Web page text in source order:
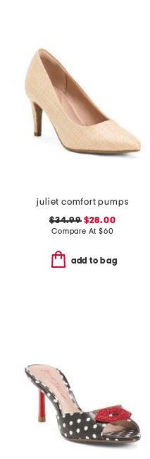
juliet comfort pumps
$34.99$28.00
Compare At $60
add to bag